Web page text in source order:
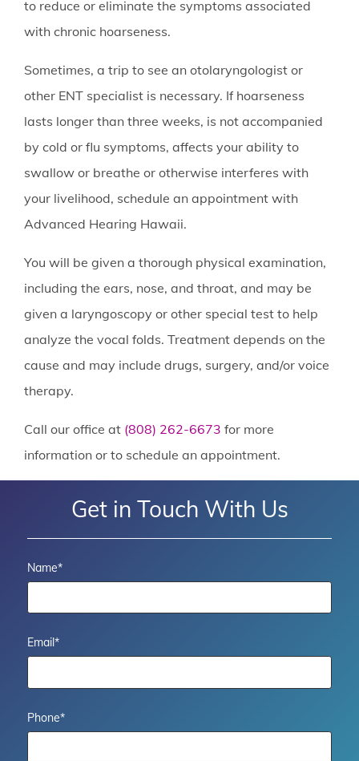
to reduce or eliminate the symptoms associated
with chronic hoarseness.
Sometimes, a trip to see an otolaryngologist or
other ENT specialist is necessary. If hoarseness
lasts longer than three weeks, is not accompanied
by cold or flu symptoms, affects your ability to
swallow or breathe or otherwise interferes with
your livelihood, schedule an appointment with
Advanced Hearing Hawaii.
You will be given a thorough physical examination,
including the ears, nose, and throat, and may be
given a laryngoscopy or other special test to help
analyze the vocal folds. Treatment depends on the
cause and may include drugs, surgery, and/or voice
therapy.
Call our office at (808) 262-6673 for more
information or to schedule an appointment.
Get in Touch With Us
Name*
Email*
Phone*